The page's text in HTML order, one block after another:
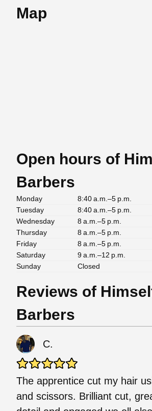
Map
Open hours of
Barbers
Monday
8:40 a.m.–5 p.m.
Tuesday
8:40 a.m.–5 p.m.
Wednesday
8 a.m.–5 p.m.
Thursday
8 a.m.–5 p.m.
Friday
8 a.m.–5 p.m.
Saturday
9 a.m.–12 p.m.
Sunday
Closed
Reviews of
Barbers
C.
The apprentice cut my hair
and scissors. Brilliant cut,